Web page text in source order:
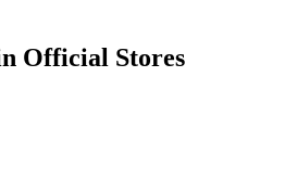
Official Stores